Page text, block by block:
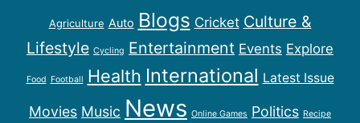
Agriculture Auto Blogs Cricket Culture &
Lifestyle Cycling Entertainment Events Explore
Food Football Health International Latest Issue
Movies Music News Online Games Politics Recipe